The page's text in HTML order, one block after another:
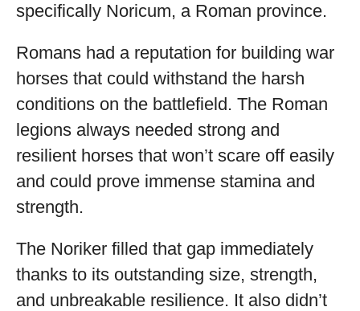
specifically Noricum, a Roman province.
Romans had a reputation for building war
horses that could withstand the harsh
conditions on the battlefield. The Roman
legions always needed strong and
resilient horses that won’t scare off easily
and could prove immense stamina and
strength.
The Noriker filled that gap immediately
thanks to its outstanding size, strength,
and unbreakable resilience. It also didn’t